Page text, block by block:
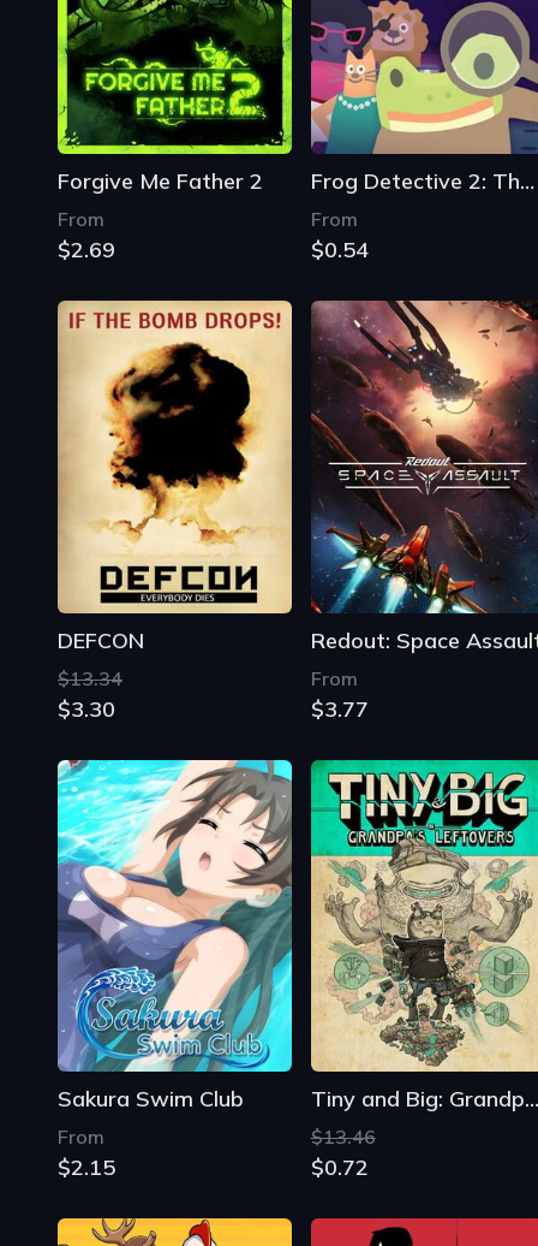
Forgive Me Father 2
From
$2.69
Frog Detective 2: The Case of the Invisible Wizard
From
$0.54
DEFCON
$13.34
$3.30
Redout: Space
From
$3.77
Sakura Swim Club
From
$2.15
Tiny and Big: Grandpa's Leftovers
$13.46
$0.72